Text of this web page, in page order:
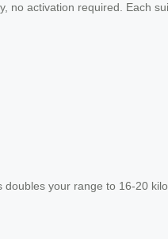
activation required. Each
your range to 16-20